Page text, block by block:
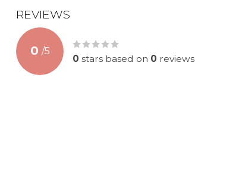
REVIEWS
0 /5
0 stars based on 0 reviews